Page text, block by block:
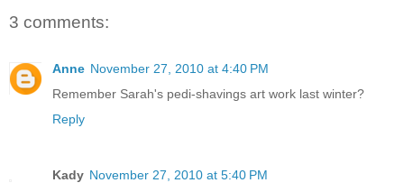
3 comments:
Anne November 27, 2010 at 4:40 PM
Remember Sarah's pedi-shavings art work last winter?
Reply
Kady November 27, 2010 at 5:40 PM